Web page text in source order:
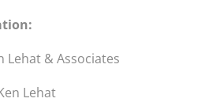
Lehat & Associates
Lehat